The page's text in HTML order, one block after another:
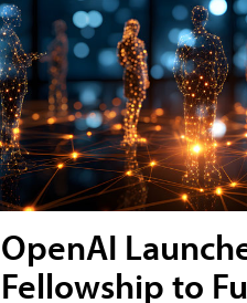
OpenAI
Fellowship to